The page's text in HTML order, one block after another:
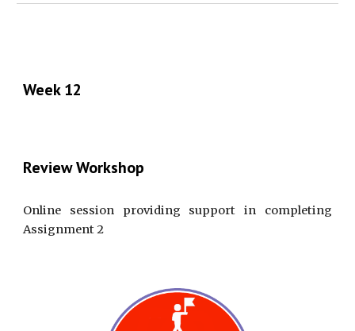
Week 12
Review Workshop
Online session providing support in completing
Assignment 2